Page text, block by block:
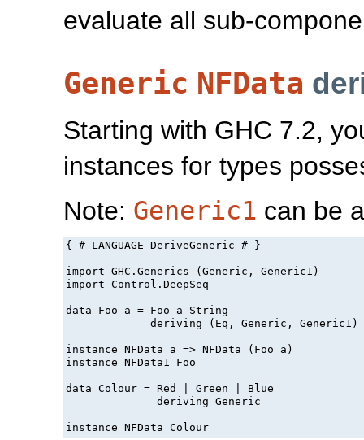
evaluate all sub-
Generic NFData
Starting with GHC 7.2,
instances for types
Note: Generic1 can be
{-# LANGUAGE DeriveGeneric #-}
import GHC.Generics (Generic, Generic1)
import Control.DeepSeq
data Foo a = Foo a String
             deriving (Eq, Generic, Generic1)
instance NFData a => NFData (Foo a)
instance NFData1 Foo
data Colour = Red | Green | Blue
              deriving Generic
instance NFData Colour